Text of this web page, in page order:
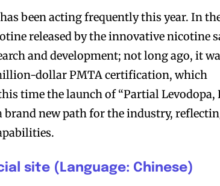
been acting frequently this year. In
released by the innovative nicotine
and development; not long ago, it
dollar PMTA certification, which
time the launch of “Partial Levodopa,
brand new path for the industry,
site (Language: Chinese)